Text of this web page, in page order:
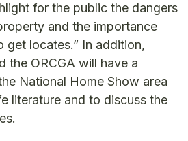
for the public the dangers
and the importance
get locates.” In addition,
the ORCGA will have a
National Home Show area
literature and to discuss the